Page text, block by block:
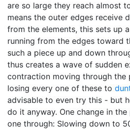
are so large they reach almost
means the outer edges receive
from the elements, this sets up
running from the edges toward
such a piece up and down
thus creates a wave of sudden
contraction moving through the
losing every one of these to
advisable to even try this - but
do it anyway. One change in
one through: Slowing down to